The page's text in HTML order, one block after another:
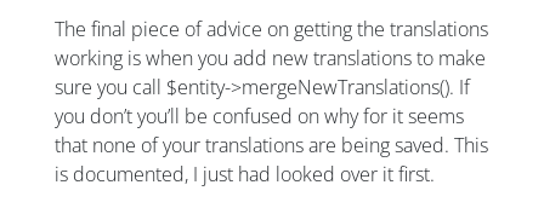
The final piece of advice on getting the translations
working is when you add new translations to make
sure you call $entity->mergeNewTranslations(). If
you don’t you’ll be confused on why for it seems
that none of your translations are being saved. This
is documented, I just had looked over it first.